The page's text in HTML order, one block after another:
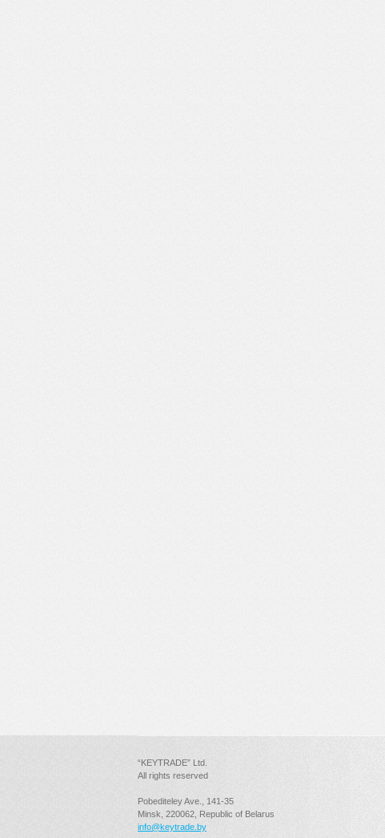
“KEYTRADE” Ltd.
All rights reserved
Pobediteley Ave., 141-35
Minsk, 220062, Republic of Belarus
info@keytrade.by